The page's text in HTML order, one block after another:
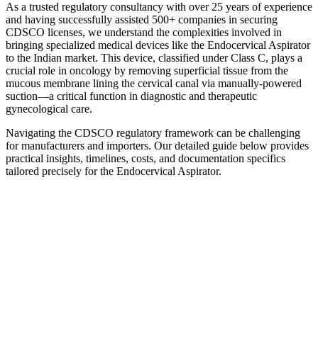
As a trusted regulatory consultancy with over 25 years of experience
and having successfully assisted 500+ companies in securing
CDSCO licenses, we understand the complexities involved in
bringing specialized medical devices like the Endocervical Aspirator
to the Indian market. This device, classified under Class C, plays a
crucial role in oncology by removing superficial tissue from the
mucous membrane lining the cervical canal via manually-powered
suction—a critical function in diagnostic and therapeutic
gynecological care.
Navigating the CDSCO regulatory framework can be challenging
for manufacturers and importers. Our detailed guide below provides
practical insights, timelines, costs, and documentation specifics
tailored precisely for the Endocervical Aspirator.